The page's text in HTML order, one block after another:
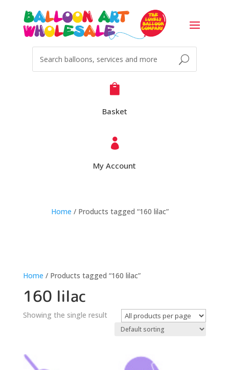

Basket

My Account
Home / Products tagged “160 lilac”
Home / Products tagged “160 lilac”
160 lilac
Showing the single result